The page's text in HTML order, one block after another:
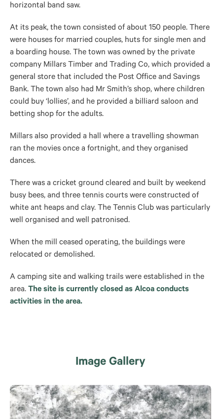
horizontal band saw.
At its peak, the town consisted of about 150 people. There
were houses for married couples, huts for single men and
a boarding house. The town was owned by the private
company Millars Timber and Trading Co, which provided a
general store that included the Post Office and Savings
Bank. The town also had Mr Smith’s shop, where children
could buy ‘lollies’, and he provided a billiard saloon and
betting shop for the adults.
Millars also provided a hall where a travelling showman
ran the movies once a fortnight, and they organised
dances.
There was a cricket ground cleared and built by weekend
busy bees, and three tennis courts were constructed of
white ant heaps and clay. The Tennis Club was particularly
well organised and well patronised.
When the mill ceased operating, the buildings were
relocated or demolished.
A camping site and walking trails were established in the
area. The site is currently closed as Alcoa conducts
activities in the area.
Image Gallery